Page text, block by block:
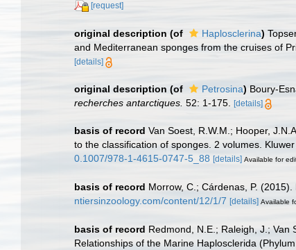
[request]
original description (of Haplosclerina)
and Mediterranean sponges from the cruises of
[details]
original description (of Petrosina) Boury-
recherches antarctiques. 52: 1-175. [details]
basis of record Van Soest, R.W.M.; Hooper,
to the classification of sponges. 2 volumes.
0.1007/978-1-4615-0747-5_88 [details] Available for
basis of record Morrow, C.; Cárdenas, P.
ntiersinzoology.com/content/12/1/7 [details] Available
basis of record Redmond, N.E.; Raleigh, J.; Van
Relationships of the Marine Haplosclerida